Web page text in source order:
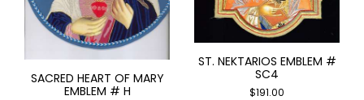
SACRED HEART OF MARY
EMBLEM # H
ST. NEKTARIOS EMBLEM #
SC4
$191.00